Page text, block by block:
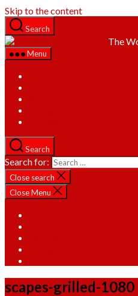
Skip to the content
Search
The
Menu
Search
Search for:
Close search
Close Menu
scapes-grilled-1080